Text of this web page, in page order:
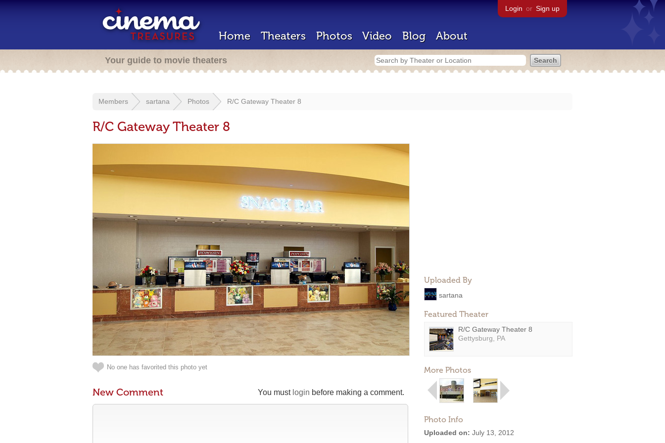
Login or Sign up
Home Theaters Photos Video Blog About
Your guide to movie theaters
Members sartana Photos R/C Gateway Theater 8
R/C Gateway Theater 8
Uploaded By
sartana
Featured Theater
R/C Gateway Theater 8
Gettysburg, PA
More Photos
Photo Info
Uploaded on: July 13, 2012
No one has favorited this photo yet
You must login before making a comment.
New Comment